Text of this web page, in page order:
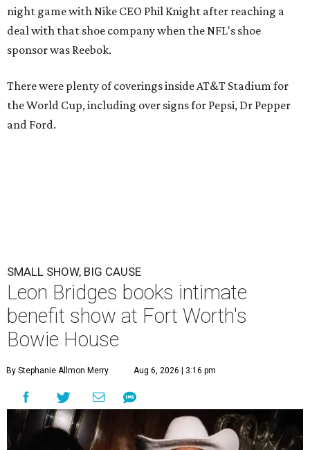
night game with Nike CEO Phil Knight after reaching a
deal with that shoe company when the NFL's shoe
sponsor was Reebok.
There were plenty of coverings inside AT&T Stadium for
the World Cup, including over signs for Pepsi, Dr Pepper
and Ford.
SMALL SHOW, BIG CAUSE
Leon Bridges books intimate
benefit show at Fort Worth's
Bowie House
By Stephanie Allmon Merry Aug 6, 2026 | 3:16 pm